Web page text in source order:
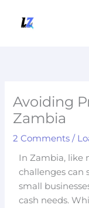
Avoiding
Zambia
2 Comments /
In Zambia, like
challenges can
small
cash needs.